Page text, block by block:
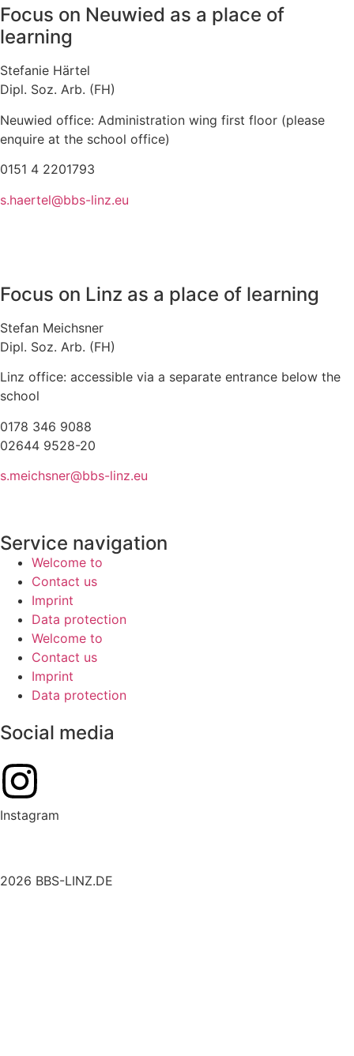
Focus on Neuwied as a place of
learning
Stefanie Härtel
Dipl. Soz. Arb. (FH)
Neuwied office: Administration wing first floor (please
enquire at the school office)
0151 4 2201793
s.haertel@bbs-linz.eu
Focus on Linz as a place of learning
Stefan Meichsner
Dipl. Soz. Arb. (FH)
Linz office: accessible via a separate entrance below the
school
0178 346 9088
02644 9528-20
s.meichsner@bbs-linz.eu
Service navigation
Welcome to
Contact us
Imprint
Data protection
Welcome to
Contact us
Imprint
Data protection
Social media
Instagram
2026 BBS-LINZ.DE